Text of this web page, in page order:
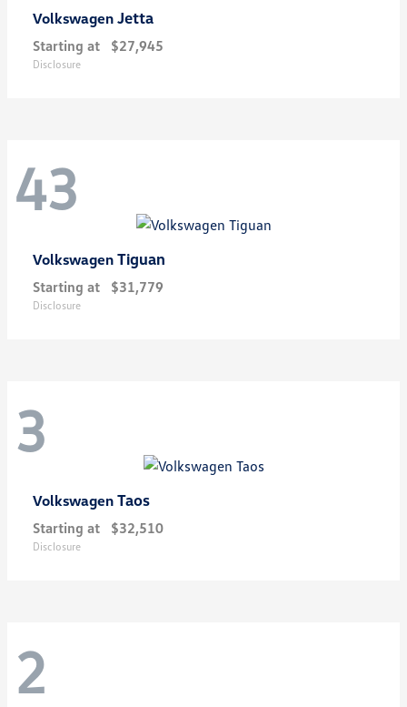
Volkswagen Jetta
Starting at $27,945
Disclosure
43
Volkswagen Tiguan
Starting at $31,779
Disclosure
3
Volkswagen Taos
Starting at $32,510
Disclosure
2